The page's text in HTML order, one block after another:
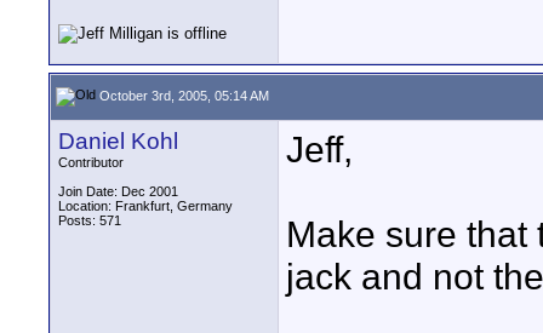
October 3rd, 2005, 05:14 AM
Daniel Kohl
Contributor
Join Date: Dec 2001
Location: Frankfurt, Germany
Posts: 571
Jeff,
Make sure that
jack and not